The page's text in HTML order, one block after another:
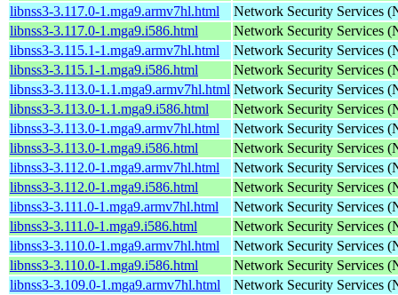
libnss3-3.117.0-1.mga9.armv7hl.html
Network Security Services
libnss3-3.117.0-1.mga9.i586.html
Network Security Services
libnss3-3.115.1-1.mga9.armv7hl.html
Network Security Services
libnss3-3.115.1-1.mga9.i586.html
Network Security Services
libnss3-3.113.0-1.1.mga9.armv7hl.html Network Security Services
libnss3-3.113.0-1.1.mga9.i586.html
Network Security Services
libnss3-3.113.0-1.mga9.armv7hl.html
Network Security Services
libnss3-3.113.0-1.mga9.i586.html
Network Security Services
libnss3-3.112.0-1.mga9.armv7hl.html
Network Security Services
libnss3-3.112.0-1.mga9.i586.html
Network Security Services
libnss3-3.111.0-1.mga9.armv7hl.html
Network Security Services
libnss3-3.111.0-1.mga9.i586.html
Network Security Services
libnss3-3.110.0-1.mga9.armv7hl.html
Network Security Services
libnss3-3.110.0-1.mga9.i586.html
Network Security Services
libnss3-3.109.0-1.mga9.armv7hl.html
Network Security Services